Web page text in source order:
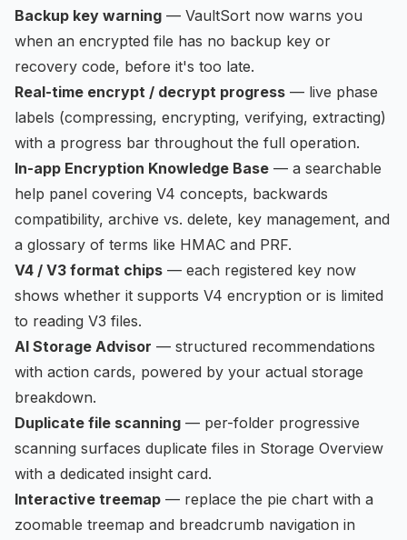
Backup key warning — VaultSort now warns you
when an encrypted file has no backup key or
recovery code, before it's too late.
Real-time encrypt / decrypt progress — live phase
labels (compressing, encrypting, verifying, extracting)
with a progress bar throughout the full operation.
In-app Encryption Knowledge Base — a searchable
help panel covering V4 concepts, backwards
compatibility, archive vs. delete, key management, and
a glossary of terms like HMAC and PRF.
V4 / V3 format chips — each registered key now
shows whether it supports V4 encryption or is limited
to reading V3 files.
AI Storage Advisor — structured recommendations
with action cards, powered by your actual storage
breakdown.
Duplicate file scanning — per-folder progressive
scanning surfaces duplicate files in Storage Overview
with a dedicated insight card.
Interactive treemap — replace the pie chart with a
zoomable treemap and breadcrumb navigation in